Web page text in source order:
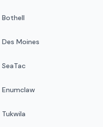
Bothell
Des Moines
SeaTac
Enumclaw
Tukwila